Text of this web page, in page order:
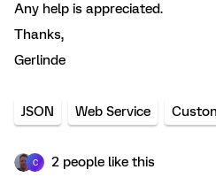
Any help is appreciated.
Thanks,
Gerlinde
JSON Web Service
C 2 people like this